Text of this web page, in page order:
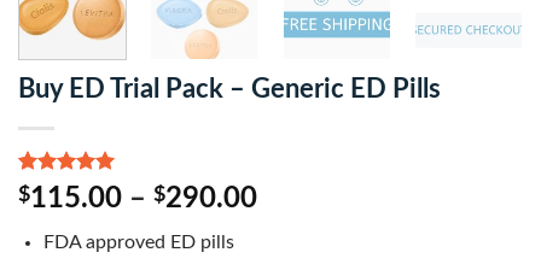
Buy ED Trial Pack – Generic ED Pills
Rated5.00
out of 5
1
customer
$115.00 – $290.00
FDA approved ED pills